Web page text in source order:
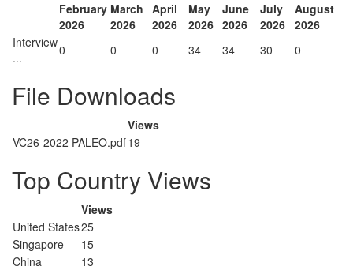
February
2026
March
2026
April
2026
May
2026
June
2026
July
2026
August
2026
Interview
...
0 0 0 34 34 30 0
File Downloads
Views
VC26-2022 PALEO.pdf19
Top Country Views
Views
United States25
Singapore
15
China
13